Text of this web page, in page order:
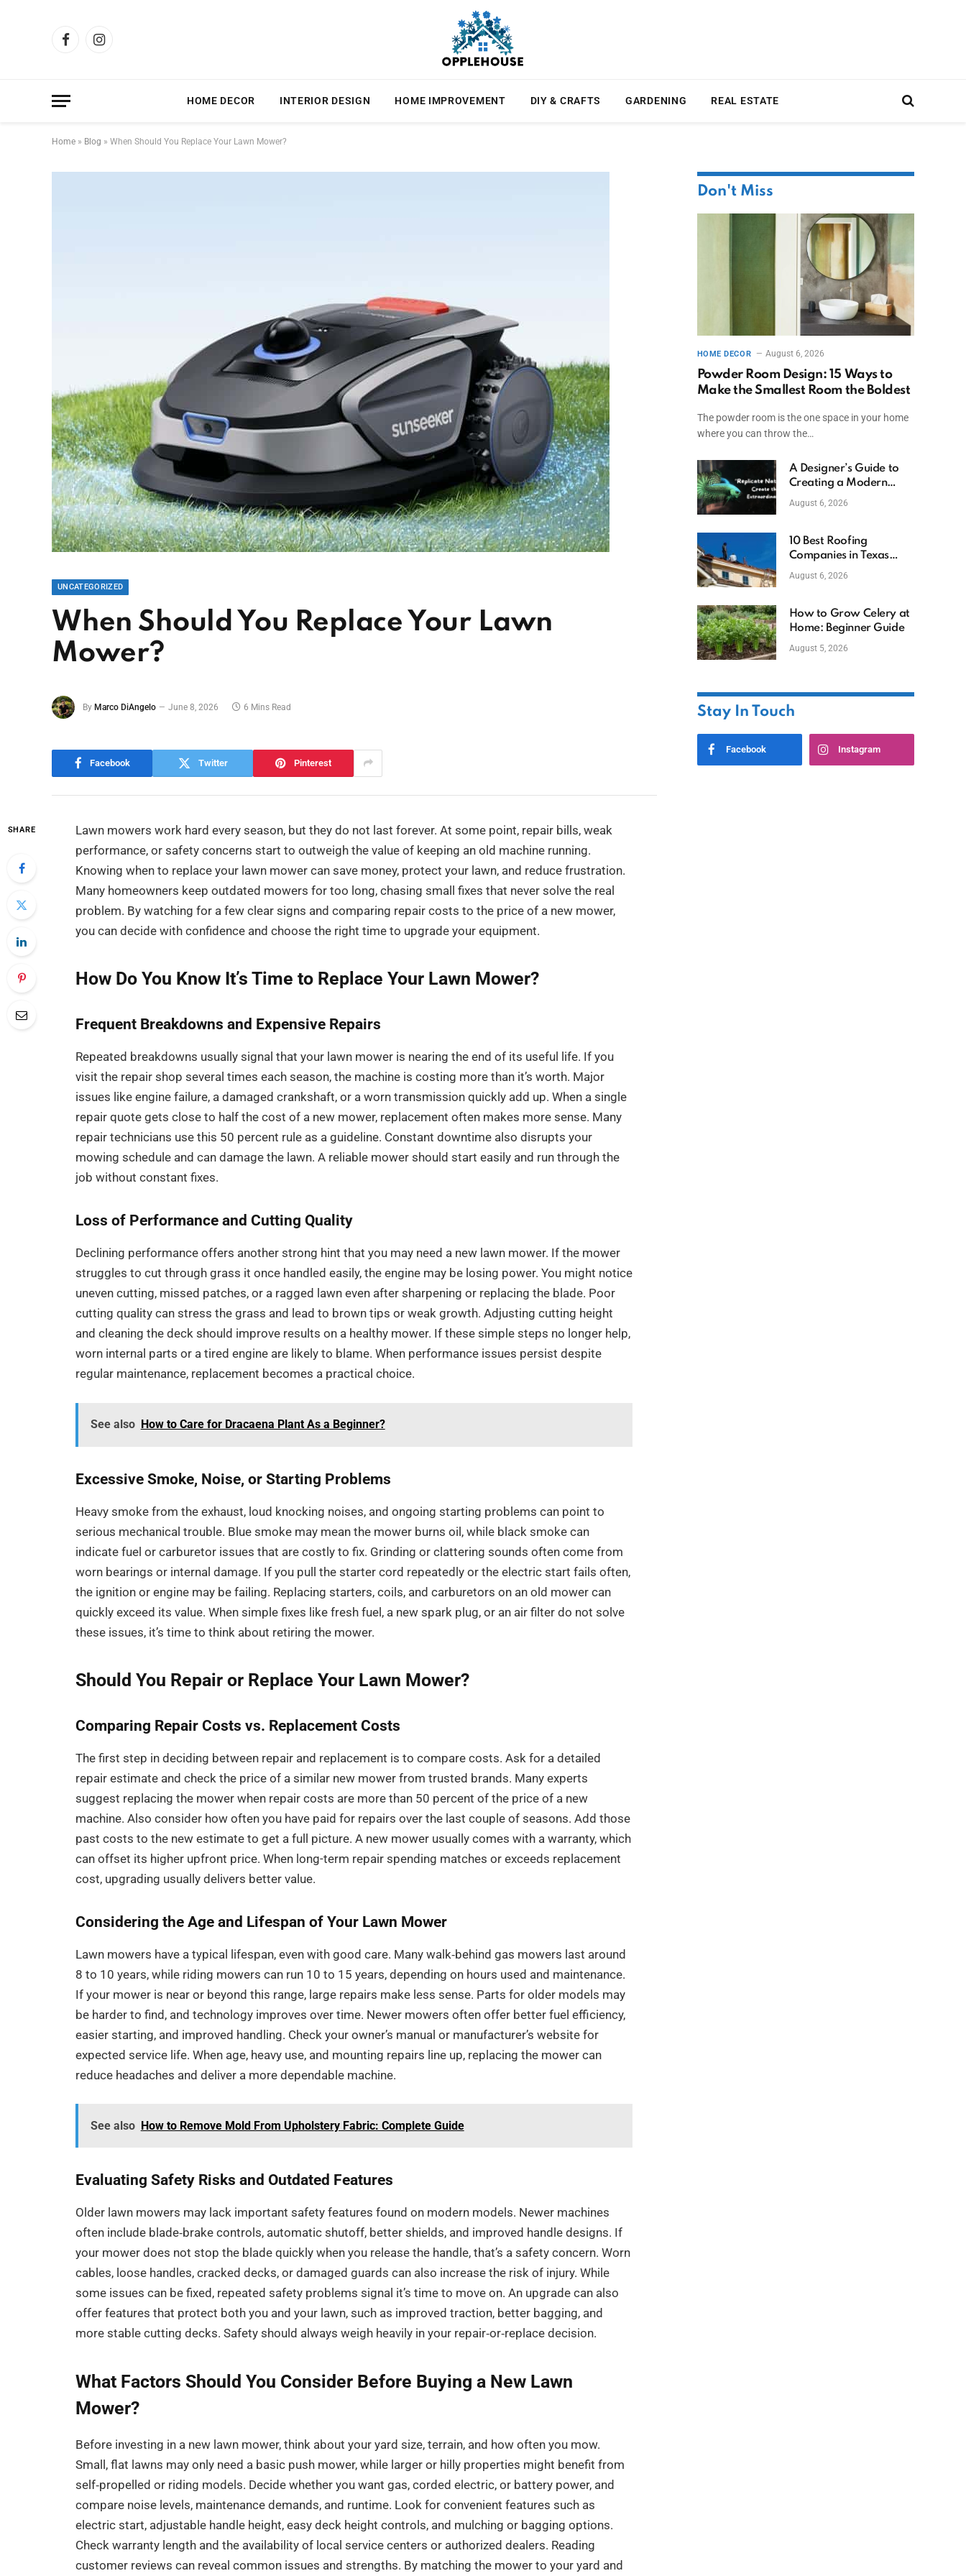
FacebookInstagram
HOME DECOR INTERIOR DESIGN HOME IMPROVEMENT DIY & CRAFTS GARDENING REAL ESTATE
Home » Blog » When Should You Replace Your Lawn Mower?
UNCATEGORIZED
When Should You Replace Your Lawn
Mower?
By Marco DiAngelo June 8, 2026 6 Mins Read
Facebook Twitter Pinterest
SHARE
Lawn mowers work hard every season, but they do not last forever. At some point, repair bills, weak
performance, or safety concerns start to outweigh the value of keeping an old machine running.
Knowing when to replace your lawn mower can save money, protect your lawn, and reduce frustration.
Many homeowners keep outdated mowers for too long, chasing small fixes that never solve the real
problem. By watching for a few clear signs and comparing repair costs to the price of a new mower,
you can decide with confidence and choose the right time to upgrade your equipment.
How Do You Know It’s Time to Replace Your Lawn Mower?
Frequent Breakdowns and Expensive Repairs
Repeated breakdowns usually signal that your lawn mower is nearing the end of its useful life. If you
visit the repair shop several times each season, the machine is costing more than it’s worth. Major
issues like engine failure, a damaged crankshaft, or a worn transmission quickly add up. When a single
repair quote gets close to half the cost of a new mower, replacement often makes more sense. Many
repair technicians use this 50 percent rule as a guideline. Constant downtime also disrupts your
mowing schedule and can damage the lawn. A reliable mower should start easily and run through the
job without constant fixes.
Loss of Performance and Cutting Quality
Declining performance offers another strong hint that you may need a new lawn mower. If the mower
struggles to cut through grass it once handled easily, the engine may be losing power. You might notice
uneven cutting, missed patches, or a ragged lawn even after sharpening or replacing the blade. Poor
cutting quality can stress the grass and lead to brown tips or weak growth. Adjusting cutting height
and cleaning the deck should improve results on a healthy mower. If these simple steps no longer help,
worn internal parts or a tired engine are likely to blame. When performance issues persist despite
regular maintenance, replacement becomes a practical choice.
See also How to Care for Dracaena Plant As a Beginner?
Excessive Smoke, Noise, or Starting Problems
Heavy smoke from the exhaust, loud knocking noises, and ongoing starting problems can point to
serious mechanical trouble. Blue smoke may mean the mower burns oil, while black smoke can
indicate fuel or carburetor issues that are costly to fix. Grinding or clattering sounds often come from
worn bearings or internal damage. If you pull the starter cord repeatedly or the electric start fails often,
the ignition or engine may be failing. Replacing starters, coils, and carburetors on an old mower can
quickly exceed its value. When simple fixes like fresh fuel, a new spark plug, or an air filter do not solve
these issues, it’s time to think about retiring the mower.
Should You Repair or Replace Your Lawn Mower?
Comparing Repair Costs vs. Replacement Costs
The first step in deciding between repair and replacement is to compare costs. Ask for a detailed
repair estimate and check the price of a similar new mower from trusted brands. Many experts
suggest replacing the mower when repair costs are more than 50 percent of the price of a new
machine. Also consider how often you have paid for repairs over the last couple of seasons. Add those
past costs to the new estimate to get a full picture. A new mower usually comes with a warranty, which
can offset its higher upfront price. When long-term repair spending matches or exceeds replacement
cost, upgrading usually delivers better value.
Considering the Age and Lifespan of Your Lawn Mower
Lawn mowers have a typical lifespan, even with good care. Many walk‑behind gas mowers last around
8 to 10 years, while riding mowers can run 10 to 15 years, depending on hours used and maintenance.
If your mower is near or beyond this range, large repairs make less sense. Parts for older models may
be harder to find, and technology improves over time. Newer mowers often offer better fuel efficiency,
easier starting, and improved handling. Check your owner’s manual or manufacturer’s website for
expected service life. When age, heavy use, and mounting repairs line up, replacing the mower can
reduce headaches and deliver a more dependable machine.
See also How to Remove Mold From Upholstery Fabric: Complete Guide
Evaluating Safety Risks and Outdated Features
Older lawn mowers may lack important safety features found on modern models. Newer machines
often include blade‑brake controls, automatic shutoff, better shields, and improved handle designs. If
your mower does not stop the blade quickly when you release the handle, that’s a safety concern. Worn
cables, loose handles, cracked decks, or damaged guards can also increase the risk of injury. While
some issues can be fixed, repeated safety problems signal it’s time to move on. An upgrade can also
offer features that protect both you and your lawn, such as improved traction, better bagging, and
more stable cutting decks. Safety should always weigh heavily in your repair‑or‑replace decision.
What Factors Should You Consider Before Buying a New Lawn
Mower?
Before investing in a new lawn mower, think about your yard size, terrain, and how often you mow.
Small, flat lawns may only need a basic push mower, while larger or hilly properties might benefit from
self‑propelled or riding models. Decide whether you want gas, corded electric, or battery power, and
compare noise levels, maintenance demands, and runtime. Look for convenient features such as
electric start, adjustable handle height, easy deck height controls, and mulching or bagging options.
Check warranty length and the availability of local service centers or authorized dealers. Reading
customer reviews can reveal common issues and strengths. By matching the mower to your yard and
Don't Miss
HOME DECOR August 6, 2026
Powder Room Design: 15 Ways to
Make the Smallest Room the Boldest
The powder room is the one space in your home
where you can throw the…
A Designer’s Guide to
Creating a Modern
Betta Aquarium at
August 6, 2026
10 Best Roofing
Companies in Texas
(2026)
August 6, 2026
How to Grow Celery at
Home: Beginner Guide
August 5, 2026
Stay In Touch
Facebook Instagram